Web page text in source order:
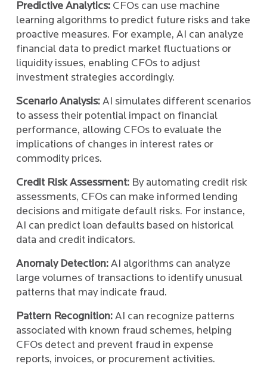
Predictive Analytics: CFOs can use machine
learning algorithms to predict future risks and take
proactive measures. For example, AI can analyze
financial data to predict market fluctuations or
liquidity issues, enabling CFOs to adjust
investment strategies accordingly.
Scenario Analysis: AI simulates different scenarios
to assess their potential impact on financial
performance, allowing CFOs to evaluate the
implications of changes in interest rates or
commodity prices.
Credit Risk Assessment: By automating credit risk
assessments, CFOs can make informed lending
decisions and mitigate default risks. For instance,
AI can predict loan defaults based on historical
data and credit indicators.
Anomaly Detection: AI algorithms can analyze
large volumes of transactions to identify unusual
patterns that may indicate fraud.
Pattern Recognition: AI can recognize patterns
associated with known fraud schemes, helping
CFOs detect and prevent fraud in expense
reports, invoices, or procurement activities.